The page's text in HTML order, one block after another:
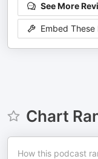
See More
Embed These
Chart
How this podcast